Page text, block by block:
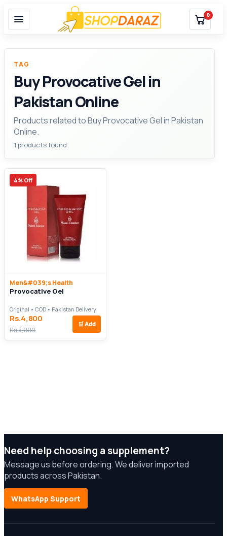
0
TAG
Buy Provocative Gel in
Pakistan Online
Products related to Buy Provocative Gel in Pakistan
Online.
1 products found
4% Off
Men&#039;s Health
Provocative Gel
Original • COD • Pakistan Delivery
Rs.4,800
Rs.5,000
🛒 Add
Need help choosing a supplement?
Message us before ordering. We deliver imported
products across Pakistan.
WhatsApp Support